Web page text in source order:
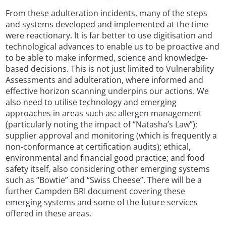
From these adulteration incidents, many of the steps
and systems developed and implemented at the time
were reactionary. It is far better to use digitisation and
technological advances to enable us to be proactive and
to be able to make informed, science and knowledge-
based decisions. This is not just limited to Vulnerability
Assessments and adulteration, where informed and
effective horizon scanning underpins our actions. We
also need to utilise technology and emerging
approaches in areas such as: allergen management
(particularly noting the impact of “Natasha’s Law”);
supplier approval and monitoring (which is frequently a
non-conformance at certification audits); ethical,
environmental and financial good practice; and food
safety itself, also considering other emerging systems
such as “Bowtie” and “Swiss Cheese”. There will be a
further Campden BRI document covering these
emerging systems and some of the future services
offered in these areas.